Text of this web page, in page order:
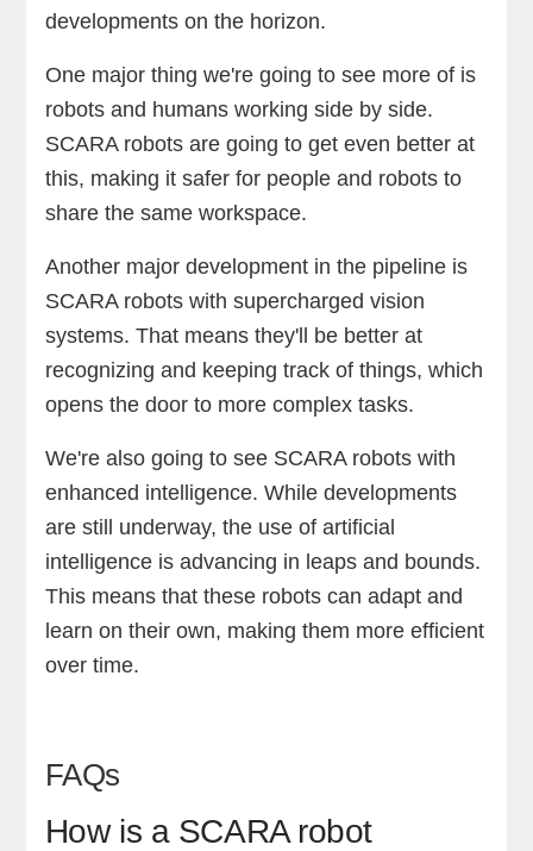
developments on the horizon.
One major thing we're going to see more of is
robots and humans working side by side.
SCARA robots are going to get even better at
this, making it safer for people and robots to
share the same workspace.
Another major development in the pipeline is
SCARA robots with supercharged vision
systems. That means they'll be better at
recognizing and keeping track of things, which
opens the door to more complex tasks.
We're also going to see SCARA robots with
enhanced intelligence. While developments
are still underway, the use of artificial
intelligence is advancing in leaps and bounds.
This means that these robots can adapt and
learn on their own, making them more efficient
over time.
FAQs
How is a SCARA robot